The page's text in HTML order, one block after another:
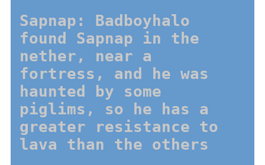
Sapnap: Badboyhalo
found Sapnap in the
nether, near a
fortress, and he was
haunted by some
piglims, so he has a
greater resistance to
lava than the others